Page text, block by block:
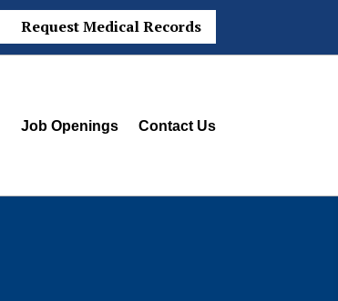
Request Medical Records
Job Openings Contact Us